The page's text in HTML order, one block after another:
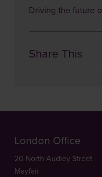
Driving the future
Share This
London Office
20 North Audley Street
Mayfair